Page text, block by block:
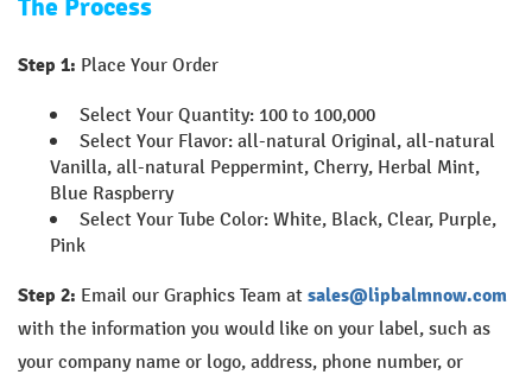
Step 1: Place Your Order
Select Your Quantity: 100 to 100,000
Select Your Flavor: all-natural Original, all-natural
Vanilla, all-natural Peppermint, Cherry, Herbal Mint,
Blue Raspberry
Select Your Tube Color: White, Black, Clear, Purple,
Pink
Step 2: Email our Graphics Team at sales@lipbalmnow.com
with the information you would like on your label, such as
your company name or logo, address, phone number, or